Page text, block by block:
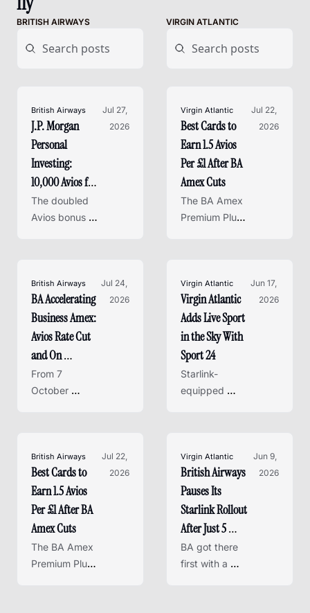
BRITISH AIRWAYS
British Airways
J.P. Morgan
Personal
Investing:
10,000 Avios for
a £500
Investment
The doubled
Avios bonus
Investing
clients closes
this Friday -
here's how it
works and
Jul 27,
2026
British Airways
BA Accelerating
Business Amex:
Avios Rate Cut
and On
Business Points
Axed
From 7
October
Amex loses its
earn rate and
On Business
points entirely
- here's what
Jul 24,
2026
British Airways
Best Cards to
Earn 1.5 Avios
Per £1 After BA
Amex Cuts
The BA Amex
Premium Plus
Jul 22,
2026
VIRGIN ATLANTIC
Virgin Atlantic
Best Cards to
Earn 1.5 Avios
Per £1 After BA
Amex Cuts
The BA Amex
Premium Plus
here are the
best personal
cards to
replace it.
Jul 22,
2026
Virgin Atlantic
Virgin Atlantic
Adds Live Sport
in the Sky With
Sport 24
Starlink-
equipped
Cup 26,
Wimbledon
and more -
free for Flying
Club members
Jun 17,
2026
Virgin Atlantic
British Airways
Pauses Its
Starlink Rollout
After Just 5
Planes - Virgin
Atlantic Has
BA got there
first with a
Jun 9,
2026